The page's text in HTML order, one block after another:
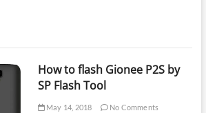
How to flash Gionee P2S by
SP Flash Tool
May 14, 2018 No Comments